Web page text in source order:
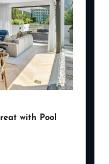
with Pool